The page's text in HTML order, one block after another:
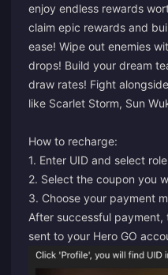
enjoy endless rewards
claim epic rewards and
ease! Wipe out enemies
drops! Build your dream
draw rates! Fight
like Scarlet Storm, Sun
How to recharge:
1. Enter UID and select role
2. Select the coupon you
3. Choose your payment
After successful
sent to your Hero GO